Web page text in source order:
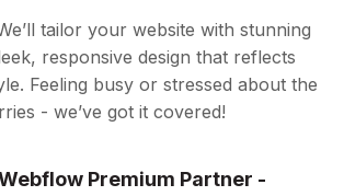
tailor your website with stunning
responsive design that reflects
Feeling busy or stressed about the
- we’ve got it covered!
Premium Partner -